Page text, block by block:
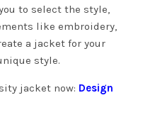
to select the style,
like embroidery,
a jacket for your
style.
jacket now: Design